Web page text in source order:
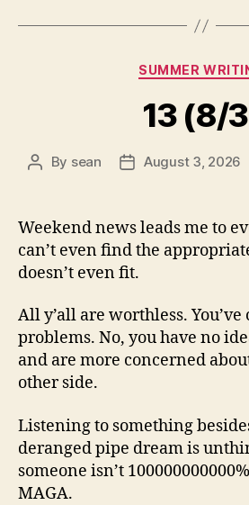
SUMMER
13 (8/
Post
By sean
PostAugust 3, 2026
Weekend news leads me to
can’t even find the
doesn’t even fit.
All y’all are worthless. You’ve
problems. No, you have no
and are more concerned
other side.
Listening to something
deranged pipe dream is
someone isn’t
MAGA.